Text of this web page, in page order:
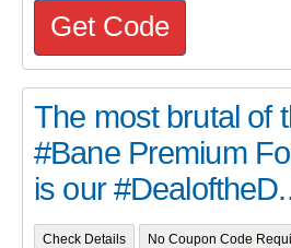
Get Code
The most brutal of
#Bane Premium
is our
Check Details No Coupon Code